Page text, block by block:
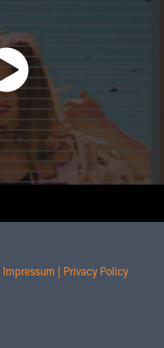
Impressum | Privacy Policy